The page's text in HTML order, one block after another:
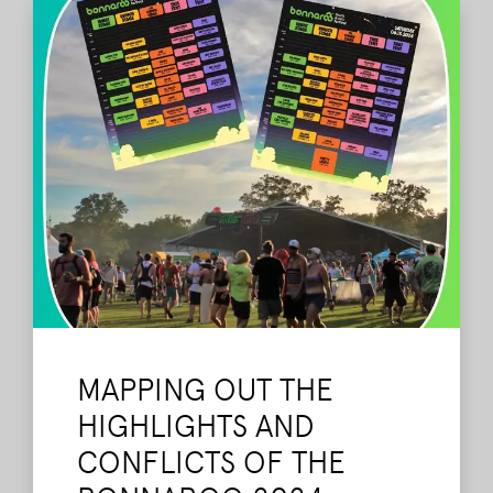
MAPPING OUT THE
HIGHLIGHTS AND
CONFLICTS OF THE